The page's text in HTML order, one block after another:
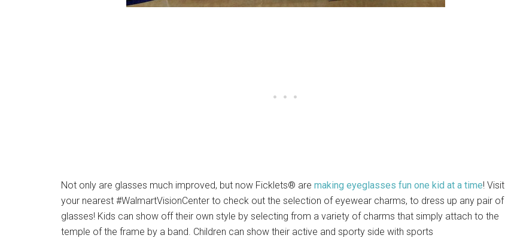
Not only are glasses much improved, but now Ficklets® are making eyeglasses fun one kid at a time! Visit
your nearest #WalmartVisionCenter to check out the selection of eyewear charms, to dress up any pair of
glasses! Kids can show off their own style by selecting from a variety of charms that simply attach to the
temple of the frame by a band. Children can show their active and sporty side with sports